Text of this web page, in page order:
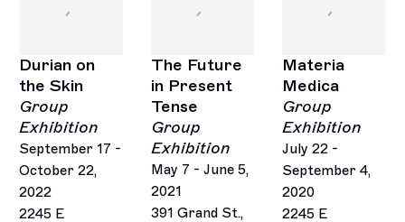
Durian on
the Skin
Group
Exhibition
September 17 -
October 22,
2022
2245 E
The Future
in Present
Tense
Group
Exhibition
May 7 - June 5,
2021
391 Grand St.,
Materia
Medica
Group
Exhibition
July 22 -
September 4,
2020
2245 E